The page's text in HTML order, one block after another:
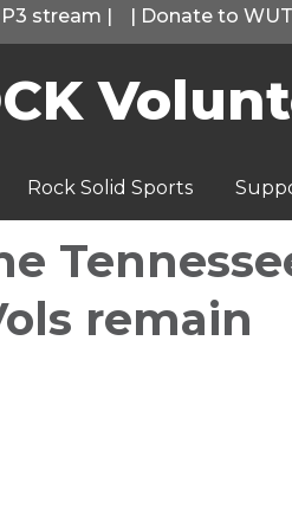
stream | | Donate to
Rock Solid Sports
remain